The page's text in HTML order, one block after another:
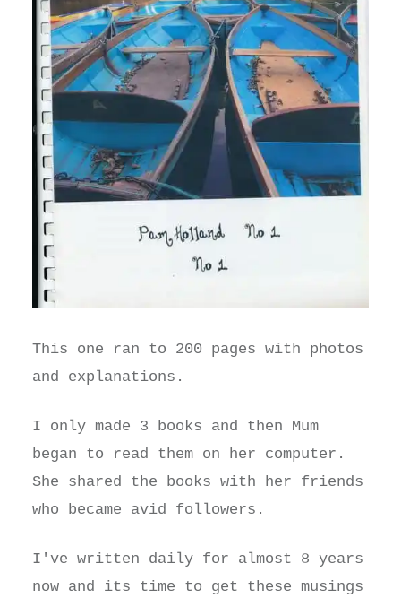
This one ran to 200 pages with photos
and explanations.
I only made 3 books and then Mum
began to read them on her computer.
She shared the books with her friends
who became avid followers.
I've written daily for almost 8 years
now and its time to get these musings